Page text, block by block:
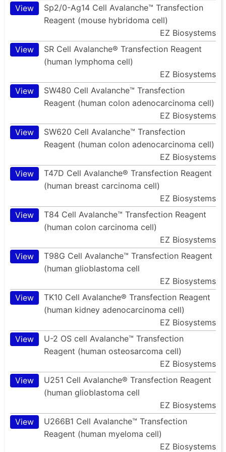
View
Sp2/0-Ag14 Cell Avalanche™ Transfection
Reagent (mouse hybridoma cell)
EZ Biosystems
View
SR Cell Avalanche® Transfection Reagent
(human lymphoma cell)
EZ Biosystems
View
SW480 Cell Avalanche™ Transfection
Reagent (human colon adenocarcinoma cell)
EZ Biosystems
View
SW620 Cell Avalanche™ Transfection
Reagent (human colon adenocarcinoma cell)
EZ Biosystems
View
T47D Cell Avalanche® Transfection Reagent
(human breast carcinoma cell)
EZ Biosystems
View
T84 Cell Avalanche™ Transfection Reagent
(human colon carcinoma cell)
EZ Biosystems
View
T98G Cell Avalanche™ Transfection Reagent
(human glioblastoma cell
EZ Biosystems
View
TK10 Cell Avalanche® Transfection Reagent
(human kidney adenocarcinoma cell)
EZ Biosystems
View
U-2 OS cell Avalanche™ Transfection
Reagent (human osteosarcoma cell)
EZ Biosystems
View
U251 Cell Avalanche® Transfection Reagent
(human glioblastoma cell
EZ Biosystems
View
U266B1 Cell Avalanche™ Transfection
Reagent (human myeloma cell)
EZ Biosystems